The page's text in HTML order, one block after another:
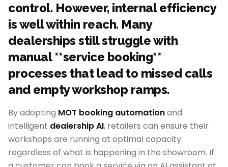
control. However, internal efficiency
is well within reach. Many
dealerships still struggle with
manual **service booking**
processes that lead to missed calls
and empty workshop ramps.
By adopting MOT booking automationand
intelligent dealership AI, retailers can ensure their
workshops are running at optimal capacity
regardless of what is happening in the showroom. If